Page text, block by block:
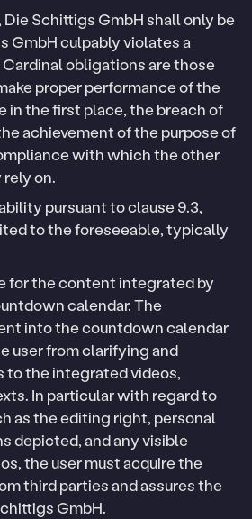
Schittigs GmbH shall only be
GmbH culpably violates a
obligations are those
proper performance of the
in the first place, the breach of
achievement of the purpose of
with which the other
on.
pursuant to clause 9.3,
to the foreseeable, typically
for the content integrated by
calendar. The
into the countdown calendar
user from clarifying and
the integrated videos,
In particular with regard to
as the editing right, personal
depicted, and any visible
the user must acquire the
third parties and assures the
GmbH.